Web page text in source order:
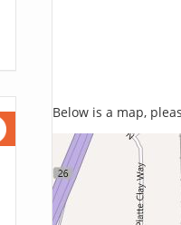
Below is a map,